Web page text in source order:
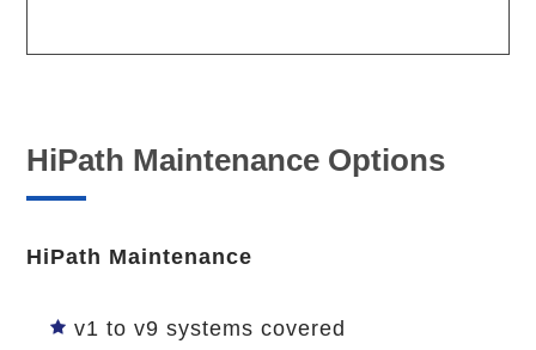
HiPath Maintenance Options
HiPath Maintenance
v1 to v9 systems covered